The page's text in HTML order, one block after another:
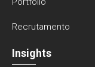
Recrutamento
Insights